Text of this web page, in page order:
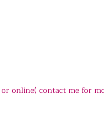
online( contact me for